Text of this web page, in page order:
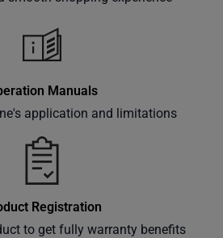
right to
your
Subscribe
Manuals
application and limitations
Registration
to get fully warranty benefits